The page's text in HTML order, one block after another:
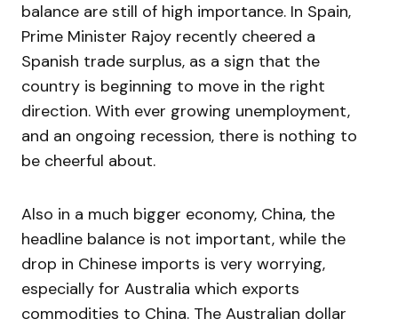
balance are still of high importance. In Spain,
Prime Minister Rajoy recently cheered a
Spanish trade surplus, as a sign that the
country is beginning to move in the right
direction. With ever growing unemployment,
and an ongoing recession, there is nothing to
be cheerful about.
Also in a much bigger economy, China, the
headline balance is not important, while the
drop in Chinese imports is very worrying,
especially for Australia which exports
commodities to China. The Australian dollar